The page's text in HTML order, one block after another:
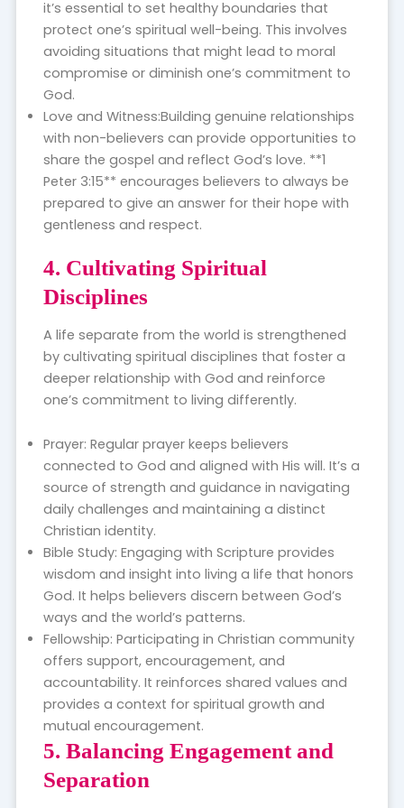
it’s essential to set healthy boundaries that
protect one’s spiritual well-being. This involves
avoiding situations that might lead to moral
compromise or diminish one’s commitment to
God.
Love and Witness:Building genuine relationships
with non-believers can provide opportunities to
share the gospel and reflect God’s love. **1
Peter 3:15** encourages believers to always be
prepared to give an answer for their hope with
gentleness and respect.
4. Cultivating Spiritual
Disciplines
A life separate from the world is strengthened
by cultivating spiritual disciplines that foster a
deeper relationship with God and reinforce
one’s commitment to living differently.
Prayer: Regular prayer keeps believers
connected to God and aligned with His will. It’s a
source of strength and guidance in navigating
daily challenges and maintaining a distinct
Christian identity.
Bible Study: Engaging with Scripture provides
wisdom and insight into living a life that honors
God. It helps believers discern between God’s
ways and the world’s patterns.
Fellowship: Participating in Christian community
offers support, encouragement, and
accountability. It reinforces shared values and
provides a context for spiritual growth and
mutual encouragement.
5. Balancing Engagement and
Separation